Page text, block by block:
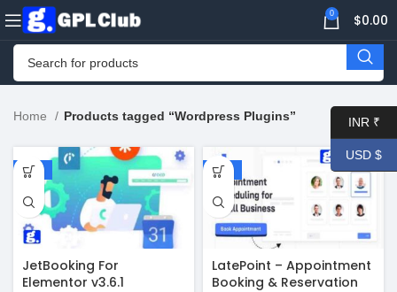
0 $0.00
Home Products tagged “Wordpress Plugins”
-67%
JetBooking For
Elementor v3.6.1
-67%
LatePoint – Appointment
Booking & Reservation
INR ₹
USD $